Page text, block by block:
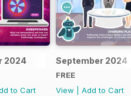
2024
to Cart
September 2024
FREE
View
Add to Cart